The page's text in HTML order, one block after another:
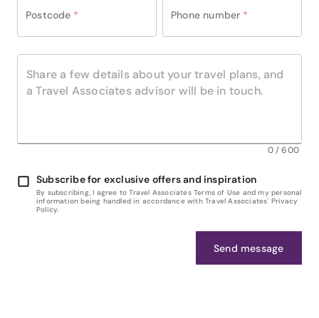
Postcode * Phone number *
0/600
Subscribe for exclusive offers and inspiration
By subscribing, I agree to Travel Associates Terms of Use and my personal
information being handled in accordance with Travel Associates' Privacy
Policy.
Send message